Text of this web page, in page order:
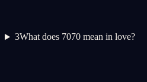
3What does 7070 mean in love?